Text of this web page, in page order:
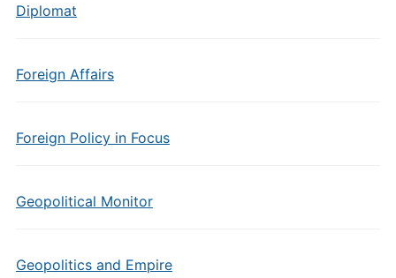
Diplomat
Foreign Affairs
Foreign Policy in Focus
Geopolitical Monitor
Geopolitics and Empire